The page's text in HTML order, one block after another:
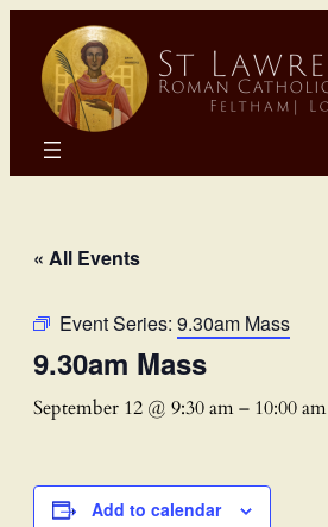
« All Events
Event Series: 9.30am Mass
9.30am Mass
September 12 @ 9:30 am– 10:00 am
Add to calendar